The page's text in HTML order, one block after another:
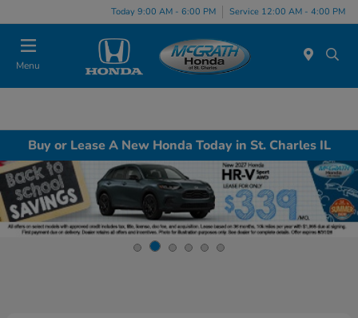
Today 9:00 AM - 6:00 PM Service 12:00 AM - 4:00 PM
Menu
Buy or Lease A New Honda Today in St. Charles IL